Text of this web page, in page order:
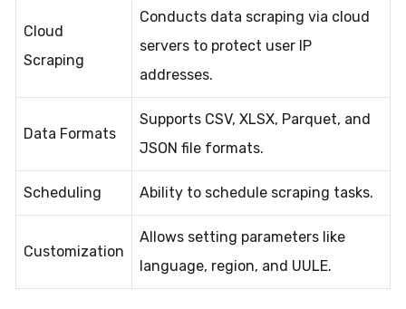
Cloud
Scraping
Conducts data scraping via cloud
servers to protect user IP
addresses.
Data Formats
Supports CSV, XLSX, Parquet, and
JSON file formats.
Scheduling Ability to schedule scraping tasks.
Customization
Allows setting parameters like
language, region, and UULE.